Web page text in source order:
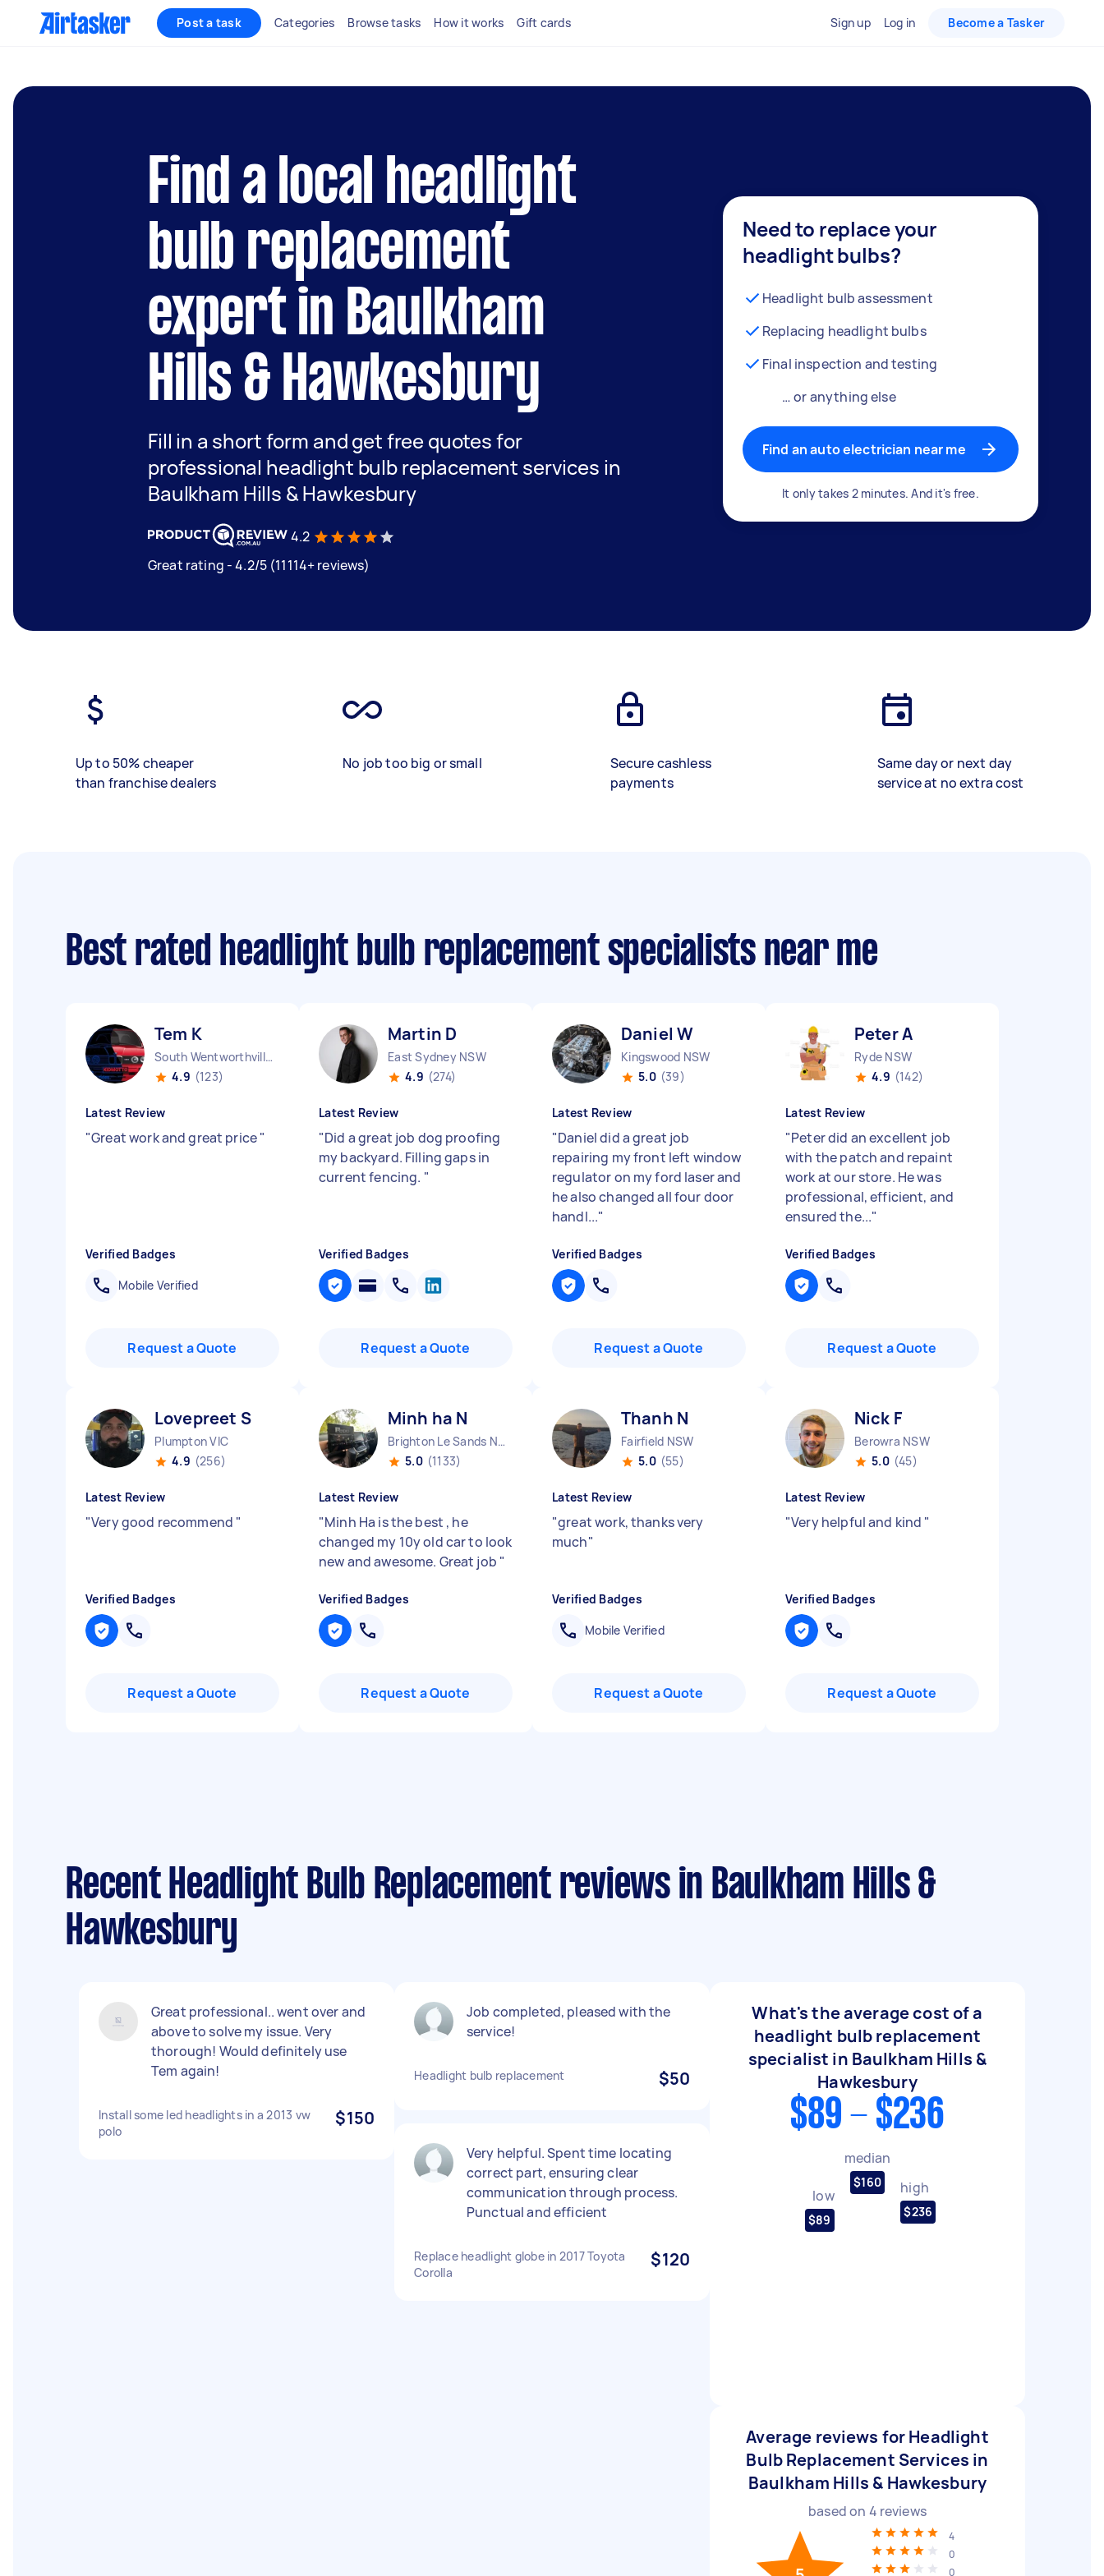
Post a task Categories Browse tasks How it works Gift cards Sign up Log in Become a Tasker
Find a local headlight
bulb replacement
expert in Baulkham
Hills & Hawkesbury
Fill in a short form and get free quotes for
professional headlight bulb replacement services in
Baulkham Hills & Hawkesbury
4.2
Great rating - 4.2/5 (11114+ reviews)
Need to replace your
headlight bulbs?
Headlight bulb assessment
Replacing headlight bulbs
Final inspection and testing
… or anything else
Find an auto electrician near me
It only takes 2 minutes. And it's free.
Up to 50% cheaper
than franchise dealers
No job too big or small
Secure cashless
payments
Same day or next day
service at no extra cost
Best rated headlight bulb replacement specialists near me
Tem K
South Wentworthville NSW
4.9 (123)
Latest Review
"Great work and great price"
Verified Badges
Mobile Verified
Request a Quote
Martin D
East Sydney NSW
4.9 (274)
Latest Review
"Did a great job dog proofing
my backyard. Filling gaps in
current fencing. "
Verified Badges
Request a Quote
Daniel W
Kingswood NSW
5.0 (39)
Latest Review
"Daniel did a great job
repairing my front left window
regulator on my ford laser and
he also changed all four door
handl..."
Verified Badges
Request a Quote
Peter A
Ryde NSW
4.9 (142)
Latest Review
"Peter did an excellent job
with the patch and repaint
work at our store. He was
professional, efficient, and
ensured the..."
Verified Badges
Request a Quote
Lovepreet S
Plumpton VIC
4.9 (256)
Latest Review
"Very good recommend "
Verified Badges
Request a Quote
Minh ha N
Brighton Le Sands NSW
5.0 (1133)
Latest Review
"Minh Ha is the best , he
changed my 10y old car to look
new and awesome. Great job "
Verified Badges
Request a Quote
Thanh N
Fairfield NSW
5.0 (55)
Latest Review
"great work, thanks very
much"
Verified Badges
Mobile Verified
Request a Quote
Nick F
Berowra NSW
5.0 (45)
Latest Review
"Very helpful and kind "
Verified Badges
Request a Quote
Recent Headlight Bulb Replacement reviews in Baulkham Hills &
Hawkesbury
Great professional.. went over and
above to solve my issue. Very
thorough! Would definitely use
Tem again!
Install some led headlights in a 2013 vw
polo
$150
Job completed, pleased with the
service!
Headlight bulb replacement $50
Very helpful. Spent time locating
correct part, ensuring clear
communication through process.
Punctual and efficient
Replace headlight globe in 2017 Toyota
Corolla
$120
What's the average cost of a
headlight bulb replacement
specialist in Baulkham Hills &
Hawkesbury
$89 - $236
low
$89
median
$160 high
$236
Average reviews for Headlight
Bulb Replacement Services in
Baulkham Hills & Hawkesbury
based on 4 reviews
4
0
0